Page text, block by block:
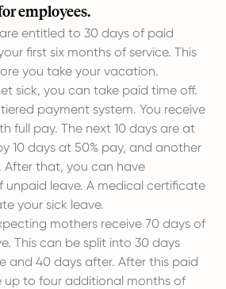
employees.
entitled to 30 days of paid
first six months of service. This
you take your vacation.
sick, you can take paid time off.
payment system. You receive
full pay. The next 10 days are at
10 days at 50% pay, and another
After that, you can have
unpaid leave. A medical certificate
your sick leave.
mothers receive 70 days of
This can be split into 30 days
and 40 days after. After this paid
up to four additional months of